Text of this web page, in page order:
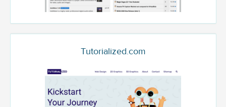
Tutorialized.com